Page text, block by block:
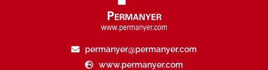
permanyer@permanyer.com
www.permanyer.com